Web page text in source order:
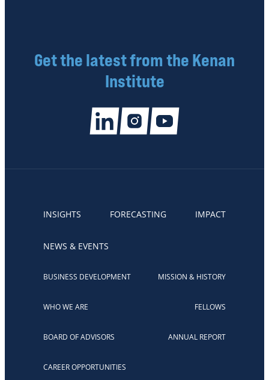
Get the latest from the Kenan
Institute
INSIGHTS FORECASTING IMPACT
NEWS & EVENTS
BUSINESS DEVELOPMENT MISSION & HISTORY
WHO WE ARE FELLOWS
BOARD OF ADVISORS ANNUAL REPORT
CAREER OPPORTUNITIES